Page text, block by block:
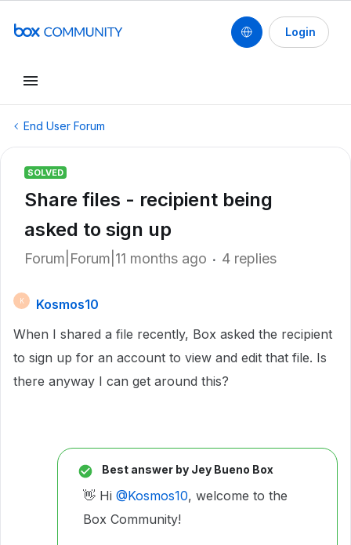
Login
End User Forum
SOLVED
Share files - recipient being
asked to sign up
Forum|Forum|11 months ago 4 replies
K
Kosmos10
When I shared a file recently, Box asked the recipient
to sign up for an account to view and edit that file. Is
there anyway I can get around this?
Best answer by Jey Bueno Box
👋 Hi ​ @Kosmos10, welcome to the
Box Community!